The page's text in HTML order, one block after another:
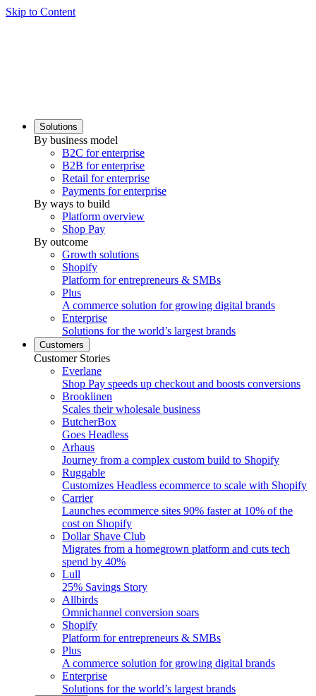
Skip to Content
Solutions
By business model
B2C for enterprise
B2B for enterprise
Retail for enterprise
Payments for enterprise
By ways to build
Platform overview
Shop Pay
By outcome
Growth solutions
Shopify
Platform for entrepreneurs & SMBs
Plus
A commerce solution for growing digital brands
Enterprise
Solutions for the world’s largest brands
Customers
Customer Stories
Everlane
Shop Pay speeds up checkout and boosts conversions
Brooklinen
Scales their wholesale business
ButcherBox
Goes Headless
Arhaus
Journey from a complex custom build to Shopify
Ruggable
Customizes Headless ecommerce to scale with Shopify
Carrier
Launches ecommerce sites 90% faster at 10% of the
cost on Shopify
Dollar Shave Club
Migrates from a homegrown platform and cuts tech
spend by 40%
Lull
25% Savings Story
Allbirds
Omnichannel conversion soars
Shopify
Platform for entrepreneurs & SMBs
Plus
A commerce solution for growing digital brands
Enterprise
Solutions for the world’s largest brands